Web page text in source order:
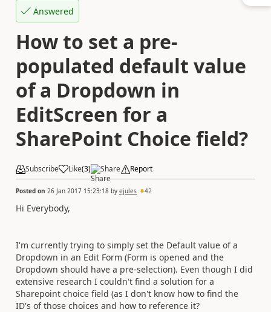
Answered
How to set a pre-
populated default value
of a Dropdown in
EditScreen for a
SharePoint Choice field?
Subscribe Like(3) Share Report
Posted on 26 Jan 2017 15:23:18 by ejules 42
Hi Everybody,
I'm currently trying to simply set the Default value of a
Dropdown in an Edit Form (Form is opened and the
Dropdown should have a pre-selection). Even though I did
extensive research I couldn't find a solution for a
Sharepoint choice field (as I don't know how to find the
ID's of those choices and how to reference it?